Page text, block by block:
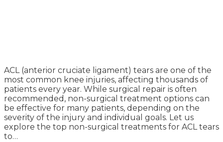
ACL (anterior cruciate ligament) tears are one of the
most common knee injuries, affecting thousands of
patients every year. While surgical repair is often
recommended, non-surgical treatment options can
be effective for many patients, depending on the
severity of the injury and individual goals. Let us
explore the top non-surgical treatments for ACL tears
to…